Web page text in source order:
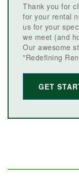
Thank you for
for your rental
us for your
we meet (and
Our awesome
"Redefining
GET